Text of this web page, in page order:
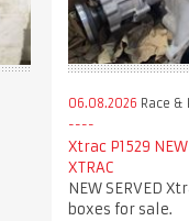
06.08.2026 Race &
Xtrac P1529 NEW
XTRAC
NEW SERVED
boxes for sale.